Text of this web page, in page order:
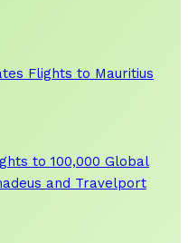
Flights to Mauritius
to 100,000 Global
and Travelport